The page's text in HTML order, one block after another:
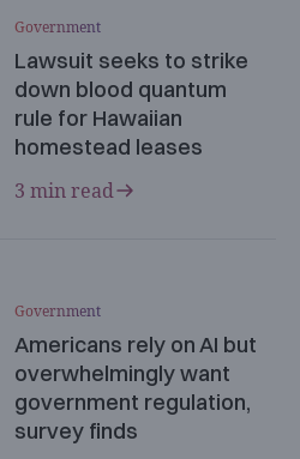
Government
Lawsuit seeks to strike
down blood quantum
rule for Hawaiian
homestead leases
3 min read
Government
Americans rely on AI but
overwhelmingly want
government regulation,
survey finds